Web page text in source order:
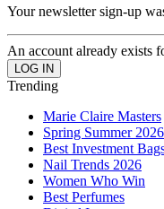
Your newsletter sign-up
An account already exists
Trending
Marie Claire Masters
Spring Summer 2026
Best Investment
Nail Trends 2026
Women Who Win
Best Perfumes